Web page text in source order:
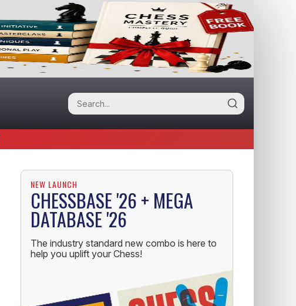
NEW LAUNCH
CHESSBASE '26 + MEGA
DATABASE '26
The industry standard new combo is here to
help you uplift your Chess!